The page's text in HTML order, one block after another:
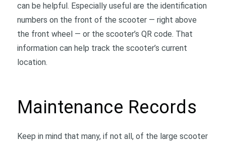
can be helpful. Especially useful are the identification
numbers on the front of the scooter — right above
the front wheel — or the scooter’s QR code. That
information can help track the scooter’s current
location.
Maintenance Records
Keep in mind that many, if not all, of the large scooter